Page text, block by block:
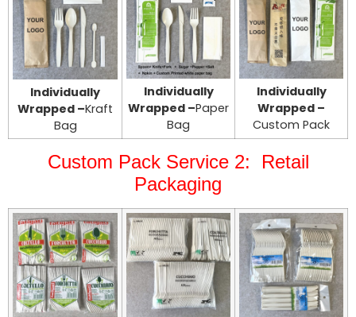
Individually
Wrapped –Kraft
Bag
Individually
Wrapped –Paper
Bag
Individually
Wrapped –
Custom Pack
Custom Pack Service 2: Retail
Packaging